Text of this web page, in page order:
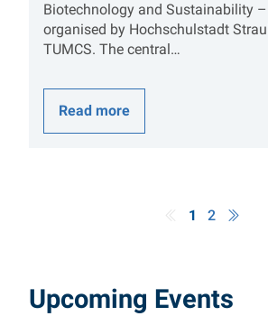
Biotechnology and Sustainability
organised by Hochschulstadt
TUMCS. The central…
Read more
1 2
Upcoming Events